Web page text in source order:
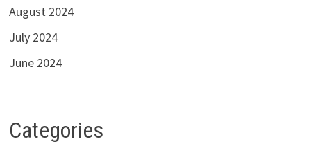
August 2024
July 2024
June 2024
Categories